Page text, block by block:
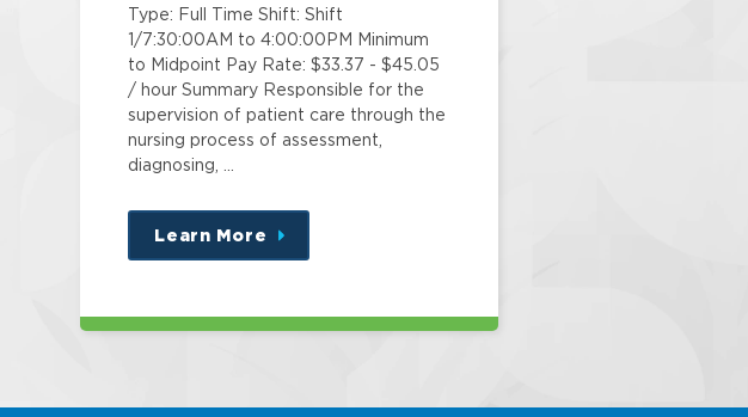
Type: Full Time Shift: Shift
1/7:30:00AM to 4:00:00PM Minimum
to Midpoint Pay Rate: $33.37 - $45.05
/ hour Summary Responsible for the
supervision of patient care through the
nursing process of assessment,
diagnosing, …
Learn More
about
this